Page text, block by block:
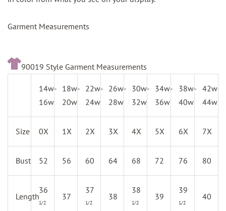
Garment Measurements
90019 Style Garment Measurements
14w-
16w
18w-
20w
22w-
24w
26w-
28w
30w-
32w
34w-
36w
38w-
40w
42w-
44w
Size 0X 1X 2X 3X 4X 5X 6X 7X
Bust 52 56 60 64 68 72 76 80
Length
36
1/2
37
37
1/2
38
38
1/2
39
39
1/2
40